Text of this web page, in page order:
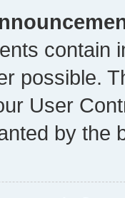
contain
possible.
User
by the